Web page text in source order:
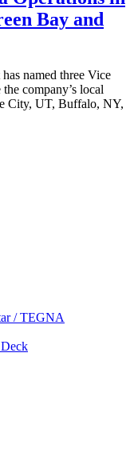
Bay and
named three Vice
company’s local
City, UT, Buffalo, NY,
/ TEGNA